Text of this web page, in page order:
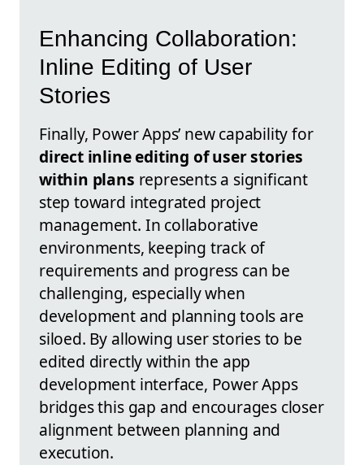
Enhancing Collaboration:
Inline Editing of User
Stories
Finally, Power Apps’ new capability for
direct inline editing of user stories
within plans represents a significant
step toward integrated project
management. In collaborative
environments, keeping track of
requirements and progress can be
challenging, especially when
development and planning tools are
siloed. By allowing user stories to be
edited directly within the app
development interface, Power Apps
bridges this gap and encourages closer
alignment between planning and
execution.